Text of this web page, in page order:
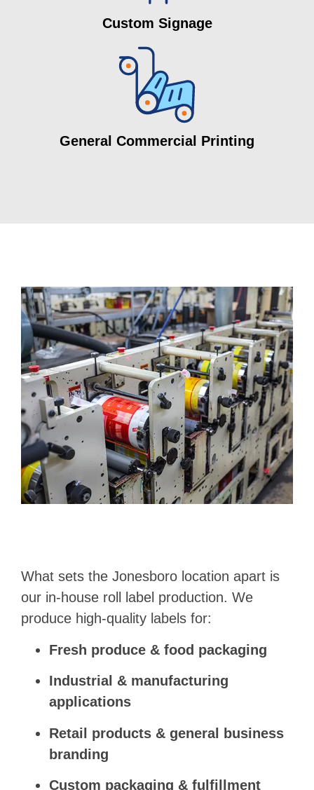
Custom Signage
General Commercial Printing
What sets the Jonesboro location apart is
our in-house roll label production. We
produce high-quality labels for:
Fresh produce & food packaging
Industrial & manufacturing
applications
Retail products & general business
branding
Custom packaging & fulfillment